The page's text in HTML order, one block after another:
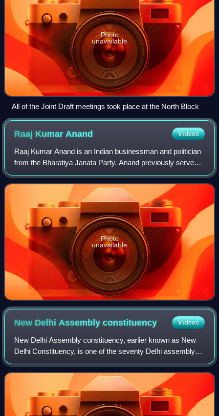
Photo
unavailable
All of the Joint Draft meetings took place at the North Block
Raaj Kumar Anand Videos
Raaj Kumar Anand is an Indian businessman and politician
from the Bharatiya Janata Party. Anand previously served
as the MLA from the Patel Nagar Assembly constituency
and later became a member of the
Photo
unavailable
New Delhi Assemblyconstituency Videos
New Delhi Assembly constituency, earlier known as New
Delhi Constituency, is one of the seventy Delhi assembly
constituencies of Delhi in northern India. New Delhi
assembly constituency is a part of N